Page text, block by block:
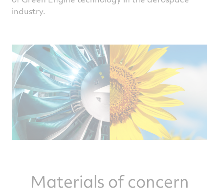
industry.
Materials of concern